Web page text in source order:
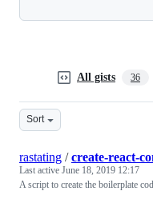
All gists 36
Sort
rastating /create-react-
Last active June 18, 2019 12:17
A script to create the boilerplate